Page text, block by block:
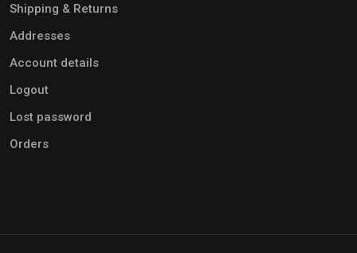
Shipping & Returns
Addresses
Account details
Logout
Lost password
Orders